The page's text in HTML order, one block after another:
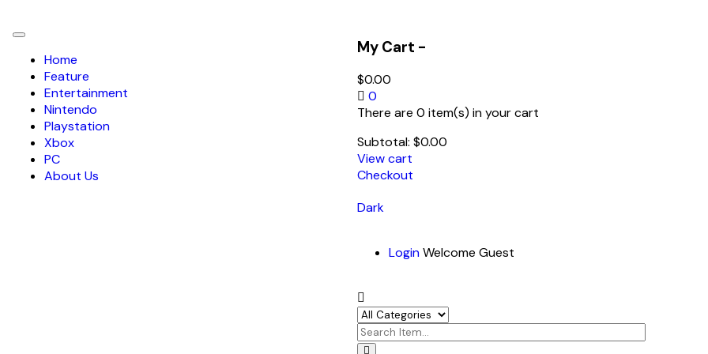
Toggle
navigation
Home
Feature
Entertainment
Nintendo
Playstation
Xbox
PC
About Us
My Cart -
$0.00
0
There are 0 item(s) in your cart
Subtotal: $0.00
View cart
Checkout
Dark
LoginWelcome Guest